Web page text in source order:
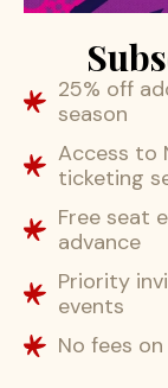
25% off
season
Access to
ticketing
Free seat
advance
Priority
events
No fees